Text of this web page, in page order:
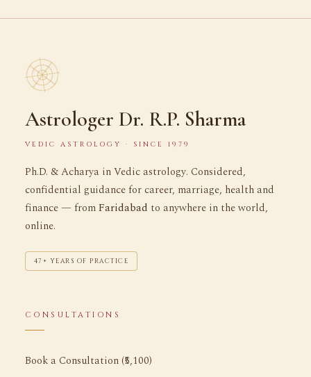
Astrologer Dr. R.P. Sharma
VEDIC ASTROLOGY · SINCE 1979
Ph.D. & Acharya in Vedic astrology. Considered,
confidential guidance for career, marriage, health and
finance — fromFaridabad to anywhere in the world,
online.
47+ YEARS OF PRACTICE
CONSULTATIONS
Book a Consultation (₹5,100)